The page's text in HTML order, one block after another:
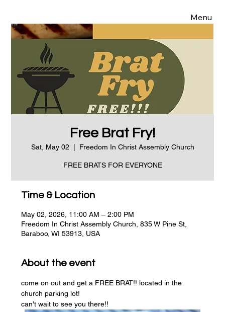
Menu
Free Brat Fry!
Sat, May 02 Freedom In Christ Assembly Church
FREE BRATS FOR EVERYONE
Time & Location
May 02, 2026, 11:00 AM – 2:00 PM
Freedom In Christ Assembly Church, 835 W Pine St,
Baraboo, WI 53913, USA
About the event
come on out and get a FREE BRAT!! located in the
church parking lot!
can't wait to see you there!!